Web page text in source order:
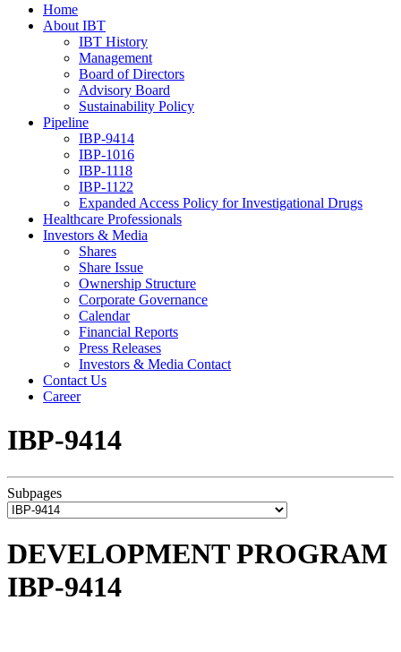
Home
About IBT
IBT History
Management
Board of Directors
Advisory Board
Sustainability Policy
Pipeline
IBP-9414
IBP-1016
IBP-1118
IBP-1122
Expanded Access Policy for Investigational Drugs
Healthcare Professionals
Investors & Media
Shares
Share Issue
Ownership Structure
Corporate Governance
Calendar
Financial Reports
Press Releases
Investors & Media Contact
Contact Us
Career
IBP-9414
Subpages
DEVELOPMENT PROGRAM
IBP-9414